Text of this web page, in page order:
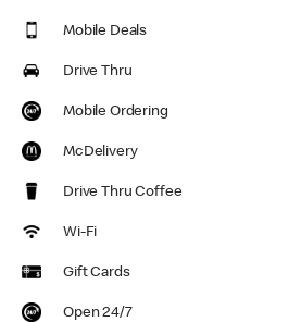
Mobile Deals
Drive Thru
Mobile Ordering
McDelivery
Drive Thru Coffee
Wi-Fi
Gift Cards
Open 24/7